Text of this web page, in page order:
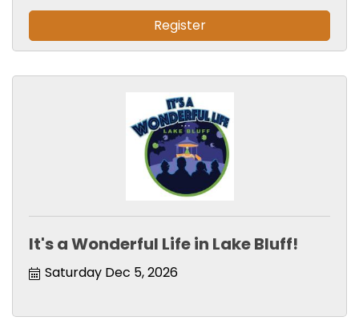
Register
It's a Wonderful Life in Lake Bluff!
Saturday Dec 5, 2026